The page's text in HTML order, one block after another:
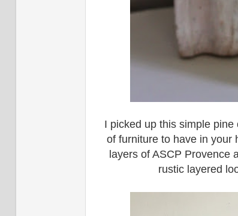
I picked up this simple
of furniture to have in your
layers of ASCP Provence
rustic layered